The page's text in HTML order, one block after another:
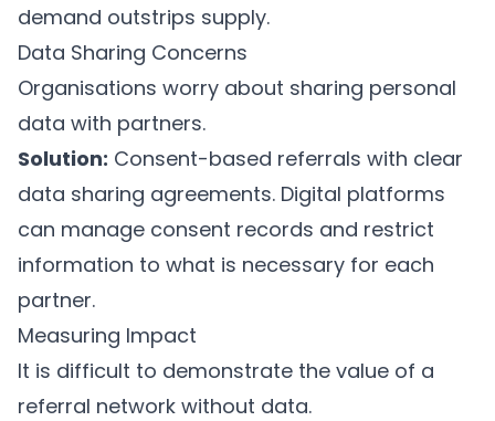
demand outstrips supply.
Data Sharing Concerns
Organisations worry about sharing personal
data with partners.
Solution: Consent-based referrals with clear
data sharing agreements. Digital platforms
can manage consent records and restrict
information to what is necessary for each
partner.
Measuring Impact
It is difficult to demonstrate the value of a
referral network without data.